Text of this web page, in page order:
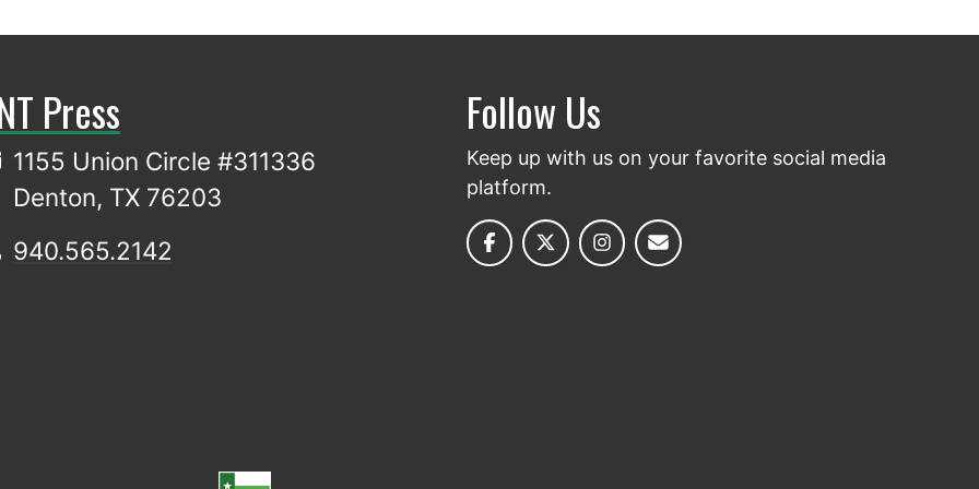
Press
1155 Union Circle #311336
Denton, TX 76203
940.565.2142
Follow Us
Keep up with us on your favorite social media
platform.